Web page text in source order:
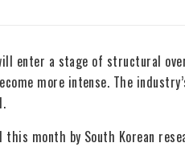
enter a stage of structural
more intense. The
month by South Korean